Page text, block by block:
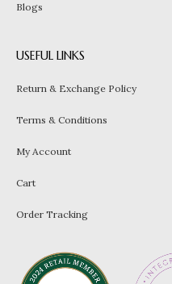
Blogs
USEFUL LINKS
Return & Exchange Policy
Terms & Conditions
My Account
Cart
Order Tracking